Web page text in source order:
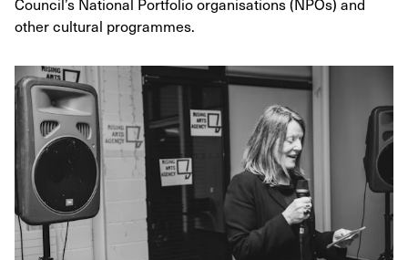
other cultural programmes.